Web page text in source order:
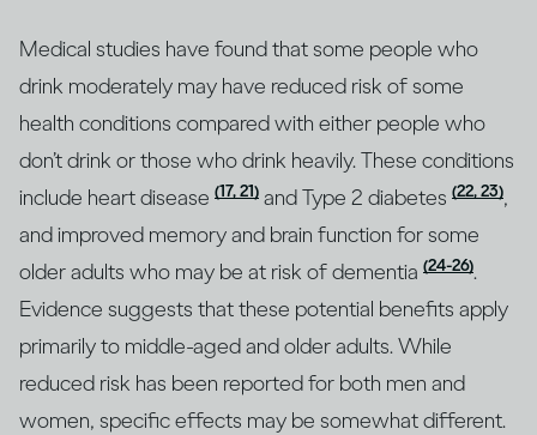
Medical studies have found that some people who
drink moderately may have reduced risk of some
health conditions compared with either people who
don’t drink or those who drink heavily. These conditions
include heart disease (17, 21) and Type 2 diabetes (22, 23),
and improved memory and brain function for some
older adults who may be at risk of dementia (24-26).
Evidence suggests that these potential benefits apply
primarily to middle-aged and older adults. While
reduced risk has been reported for both men and
women, specific effects may be somewhat different.